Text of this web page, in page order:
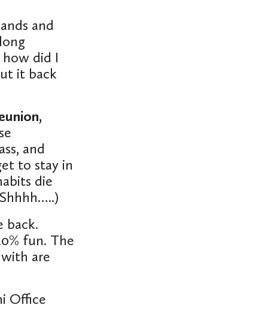
and
did I
it back
and
to stay in
die
back.
fun. The
are
Office